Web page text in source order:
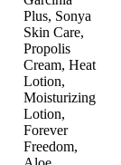
Plus, Sonya
Skin Care,
Propolis
Cream, Heat
Lotion,
Moisturizing
Lotion,
Forever
Freedom,